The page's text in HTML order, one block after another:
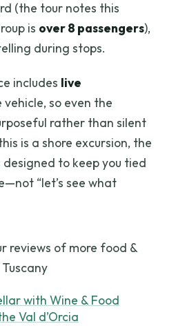
(the tour notes this
is over 8 passengers),
during stops.
includes live
vehicle, so even the
rather than silent
is a shore excursion, the
to keep you tied
“let’s see what
reviews of more food &
with Wine & Food
Val d’Orcia